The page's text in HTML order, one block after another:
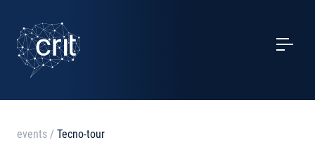
SERVICES
CASE STUDIES
events / Tecno-tour